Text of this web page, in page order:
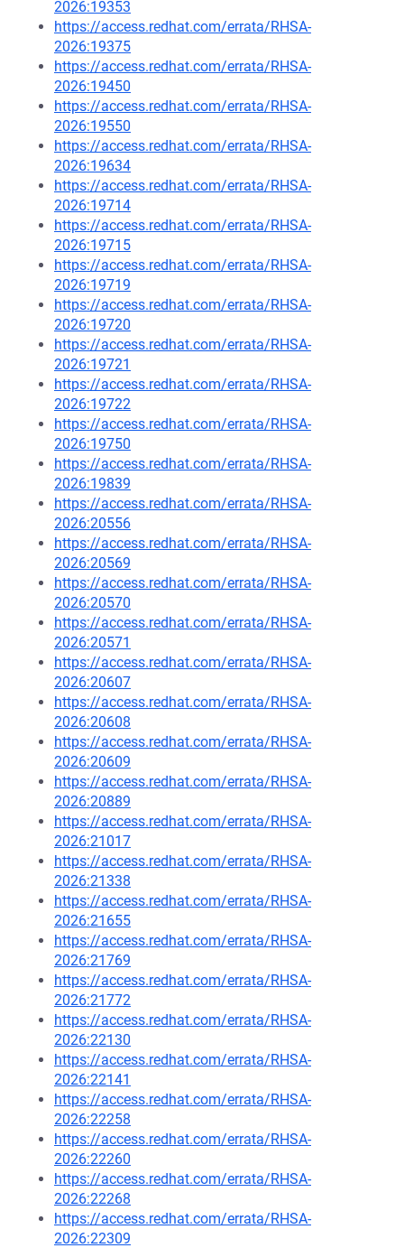
2026:19353
https://access.redhat.com/errata/RHSA-
2026:19375
https://access.redhat.com/errata/RHSA-
2026:19450
https://access.redhat.com/errata/RHSA-
2026:19550
https://access.redhat.com/errata/RHSA-
2026:19634
https://access.redhat.com/errata/RHSA-
2026:19714
https://access.redhat.com/errata/RHSA-
2026:19715
https://access.redhat.com/errata/RHSA-
2026:19719
https://access.redhat.com/errata/RHSA-
2026:19720
https://access.redhat.com/errata/RHSA-
2026:19721
https://access.redhat.com/errata/RHSA-
2026:19722
https://access.redhat.com/errata/RHSA-
2026:19750
https://access.redhat.com/errata/RHSA-
2026:19839
https://access.redhat.com/errata/RHSA-
2026:20556
https://access.redhat.com/errata/RHSA-
2026:20569
https://access.redhat.com/errata/RHSA-
2026:20570
https://access.redhat.com/errata/RHSA-
2026:20571
https://access.redhat.com/errata/RHSA-
2026:20607
https://access.redhat.com/errata/RHSA-
2026:20608
https://access.redhat.com/errata/RHSA-
2026:20609
https://access.redhat.com/errata/RHSA-
2026:20889
https://access.redhat.com/errata/RHSA-
2026:21017
https://access.redhat.com/errata/RHSA-
2026:21338
https://access.redhat.com/errata/RHSA-
2026:21655
https://access.redhat.com/errata/RHSA-
2026:21769
https://access.redhat.com/errata/RHSA-
2026:21772
https://access.redhat.com/errata/RHSA-
2026:22130
https://access.redhat.com/errata/RHSA-
2026:22141
https://access.redhat.com/errata/RHSA-
2026:22258
https://access.redhat.com/errata/RHSA-
2026:22260
https://access.redhat.com/errata/RHSA-
2026:22268
https://access.redhat.com/errata/RHSA-
2026:22309